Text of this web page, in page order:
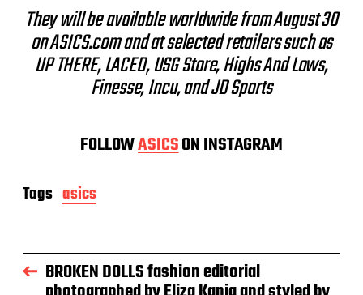
They will be available worldwide from August 30
on ASICS.com and at selected retailers such as
UP THERE, LACED, USG Store, Highs And Lows,
Finesse, Incu, and JD Sports
FOLLOWASICSON INSTAGRAM
Tags asics
BROKEN DOLLS fashion editorial